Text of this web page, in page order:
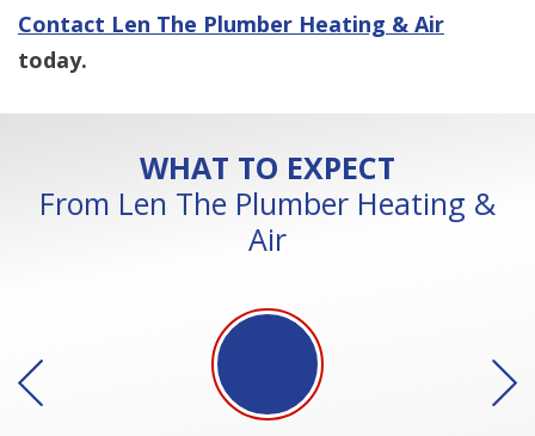
Contact Len The Plumber Heating & Air
today.
WHAT TO EXPECT
From Len The Plumber Heating &
Air